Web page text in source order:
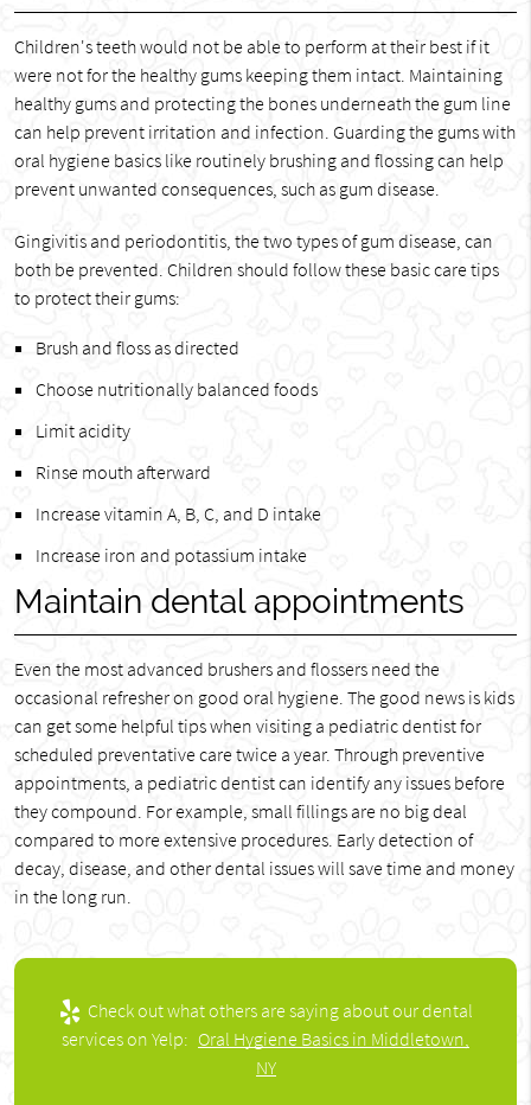
Children's teeth would not be able to perform at their best if it
were not for the healthy gums keeping them intact. Maintaining
healthy gums and protecting the bones underneath the gum line
can help prevent irritation and infection. Guarding the gums with
oral hygiene basics like routinely brushing and flossing can help
prevent unwanted consequences, such as gum disease.
Gingivitis and periodontitis, the two types of gum disease, can
both be prevented. Children should follow these basic care tips
to protect their gums:
Brush and floss as directed
Choose nutritionally balanced foods
Limit acidity
Rinse mouth afterward
Increase vitamin A, B, C, and D intake
Increase iron and potassium intake
Maintain dental appointments
Even the most advanced brushers and flossers need the
occasional refresher on good oral hygiene. The good news is kids
can get some helpful tips when visiting a pediatric dentist for
scheduled preventative care twice a year. Through preventive
appointments, a pediatric dentist can identify any issues before
they compound. For example, small fillings are no big deal
compared to more extensive procedures. Early detection of
decay, disease, and other dental issues will save time and money
in the long run.
Check out what others are saying about our dental
services on Yelp: Oral Hygiene Basics in Middletown,
NY